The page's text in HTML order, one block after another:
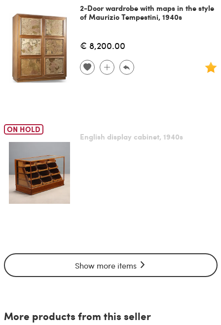
2-Door wardrobe with maps in the style
of Maurizio Tempestini, 1940s
€ 8,200.00
ON HOLD
English display cabinet, 1940s
Show more items
More products from this seller